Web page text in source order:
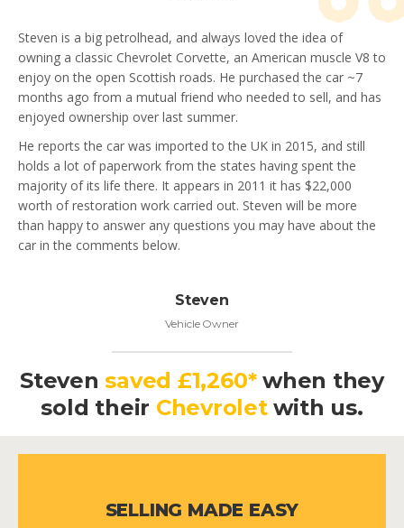
Steven is a big petrolhead, and always loved the idea of
owning a classic Chevrolet Corvette, an American muscle V8 to
enjoy on the open Scottish roads. He purchased the car ~7
months ago from a mutual friend who needed to sell, and has
enjoyed ownership over last summer.
He reports the car was imported to the UK in 2015, and still
holds a lot of paperwork from the states having spent the
majority of its life there. It appears in 2011 it has $22,000
worth of restoration work carried out. Steven will be more
than happy to answer any questions you may have about the
car in the comments below.
Steven
Vehicle Owner
Stevensaved £1,260*when they
sold their Chevroletwith us.
SELLING MADE EASY